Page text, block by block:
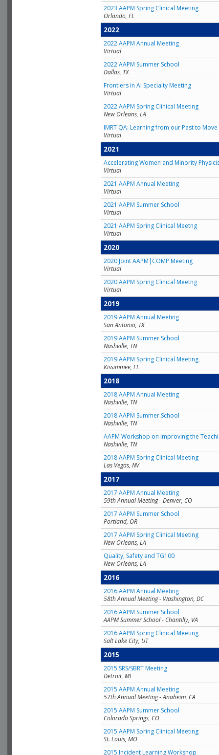
2023 AAPM Spring Clinical Meeting
Orlando, FL
2022
2022 AAPM Annual Meeting
Virtual
2022 AAPM Summer School
Dallas, TX
Frontiers in AI Specialty Meeting
Virtual
2022 AAPM Spring Clinical Meeting
New Orleans, LA
IMRT QA: Learning from our Past to
Virtual
2021
Accelerating Women and Minority
Virtual
2021 AAPM Annual Meeting
Virtual
2021 AAPM Summer School
Virtual
2021 AAPM Spring Clinical Meetng
Virtual
2020
2020 Joint AAPM|COMP Meeting
Virtual
2020 AAPM Spring Clinical Meetng
Virtual
2019
2019 AAPM Annual Meeting
San Antonio, TX
2019 AAPM Summer School
Nashville, TN
2019 AAPM Spring Clinical Meeting
Kissimmee, FL
2018
2018 AAPM Annual Meeting
Nashville, TN
2018 AAPM Summer School
Nashville, TN
AAPM Workshop on Improving the
Nashville, TN
2018 AAPM Spring Clinical Meeting
Las Vegas, NV
2017
2017 AAPM Annual Meeting
59th Annual Meeting - Denver, CO
2017 AAPM Summer School
Portland, OR
2017 AAPM Spring Clinical Meeting
New Orleans, LA
Quality, Safety and TG100
New Orleans, LA
2016
2016 AAPM Annual Meeting
58th Annual Meeting - Washington, DC
2016 AAPM Summer School
AAPM Summer School - Chantilly, VA
2016 AAPM Spring Clinical Meeting
Salt Lake City, UT
2015
2015 SRS/SBRT Meeting
Detroit, MI
2015 AAPM Annual Meeting
57th Annual Meeting - Anaheim, CA
2015 AAPM Summer School
Colorado Springs, CO
2015 AAPM Spring Clinical Meeting
St. Louis, MO
2015 Incident Learning Workshop